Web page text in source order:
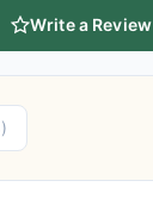
Write a Review